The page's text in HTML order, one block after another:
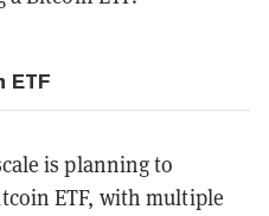
ETF
is planning to
ETF, with multiple